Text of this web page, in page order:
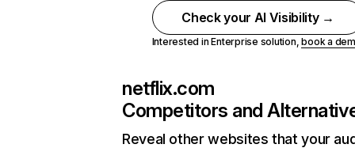
Check your AI Visibility →
Interested in Enterprise solution,book a
netflix.com
Competitors and
Reveal other websites that your